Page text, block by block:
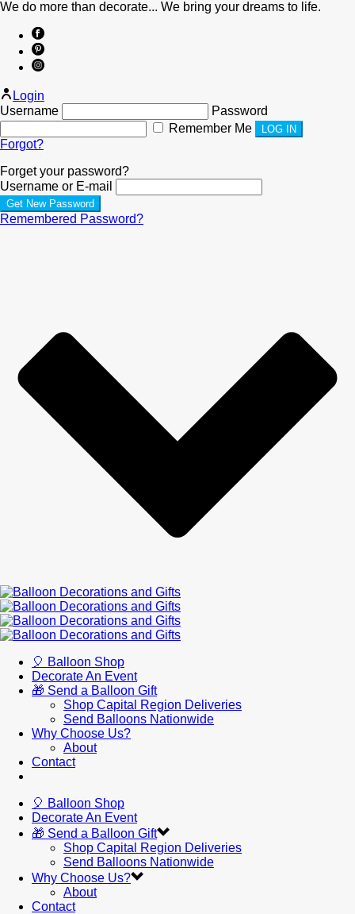
We do more than decorate... We bring your dreams to life.
Login
Username
Password
Remember Me
Forgot?
Forget your password?
Username or E-mail
Remembered Password?
🎈 Balloon Shop
Decorate An Event
🎁 Send a Balloon Gift
Shop Capital Region Deliveries
Send Balloons Nationwide
Why Choose Us?
About
Contact
🎈 Balloon Shop
Decorate An Event
🎁 Send a Balloon Gift
Shop Capital Region Deliveries
Send Balloons Nationwide
Why Choose Us?
About
Contact